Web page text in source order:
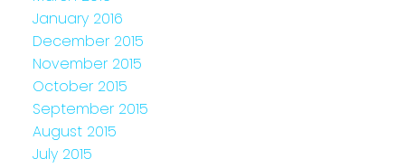
January 2016
December 2015
November 2015
October 2015
September 2015
August 2015
July 2015